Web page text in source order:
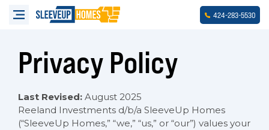
424-283-5530
Privacy Policy
Last Revised: August 2025
Reeland Investments d/b/a SleeveUp Homes
(“SleeveUp Homes,” “we,” “us,” or “our”) values your